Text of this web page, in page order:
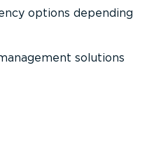
options depending
solutions